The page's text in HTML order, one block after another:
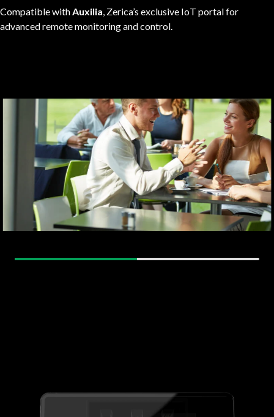
Compatible withAuxilia, Zerica’s exclusive IoT portal for
advanced remote monitoring and control.